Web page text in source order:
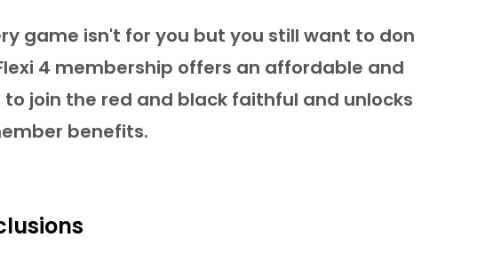
game isn't for you but you still want to don
4 membership offers an affordable and
join the red and black faithful and unlocks
benefits.